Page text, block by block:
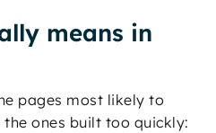
means in
pages most likely to
ones built too quickly: